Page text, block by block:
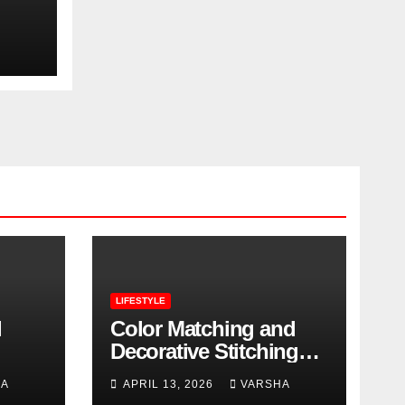
LIFESTYLE
Color Matching and
Decorative Stitching
Trends in Modern
Footwear Design
APRIL 13, 2026 VARSHA